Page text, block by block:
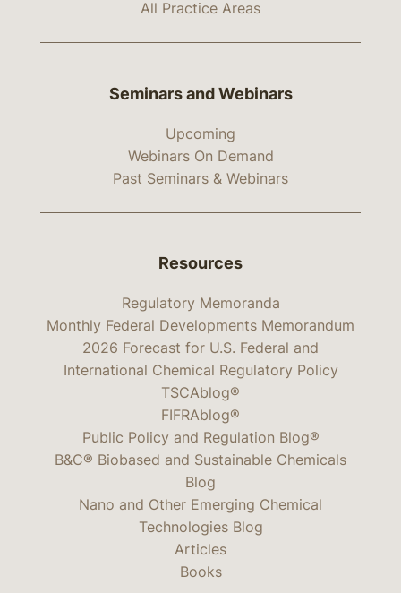
All Practice Areas
Seminars and Webinars
Upcoming
Webinars On Demand
Past Seminars & Webinars
Resources
Regulatory Memoranda
Monthly Federal Developments Memorandum
2026 Forecast for U.S. Federal and
International Chemical Regulatory Policy
TSCAblog®
FIFRAblog®
Public Policy and Regulation Blog®
B&C® Biobased and Sustainable Chemicals
Blog
Nano and Other Emerging Chemical
Technologies Blog
Articles
Books